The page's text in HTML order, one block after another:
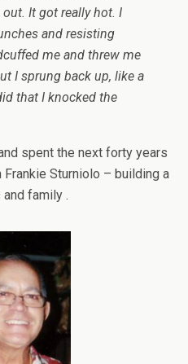
It got really hot. I
and resisting
me and threw me
I sprung back up, like a
that I knocked the
spent the next forty years
Sturniolo – building a
family .